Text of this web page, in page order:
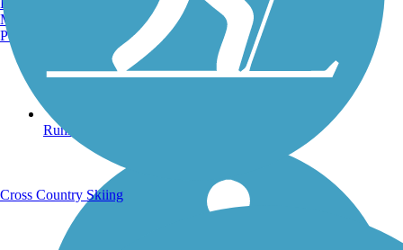
Running Trails
Manchester, NH
Portland, ME
Cross Country Skiing